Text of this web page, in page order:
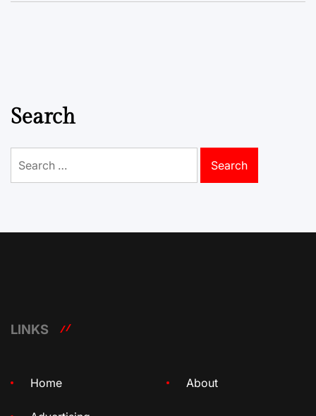
Search
for:
LINKS
Home About